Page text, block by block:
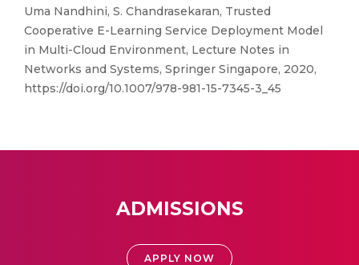
Uma Nandhini, S. Chandrasekaran, Trusted
Cooperative E-Learning Service Deployment Model
in Multi-Cloud Environment, Lecture Notes in
Networks and Systems, Springer Singapore, 2020,
https://doi.org/10.1007/978-981-15-7345-3_45
ADMISSIONS
APPLY NOW